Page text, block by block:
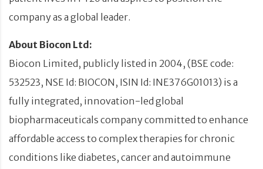
company as a global leader.
About Biocon Ltd:
Biocon Limited, publicly listed in 2004, (BSE code:
532523, NSE Id: BIOCON, ISIN Id: INE376G01013) is a
fully integrated, innovation-led global
biopharmaceuticals company committed to enhance
affordable access to complex therapies for chronic
conditions like diabetes, cancer and autoimmune